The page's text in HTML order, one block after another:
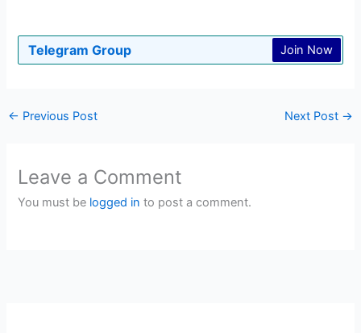
Telegram Group Join Now
← Previous Post Next Post →
Leave a Comment
You must be logged in to post a comment.